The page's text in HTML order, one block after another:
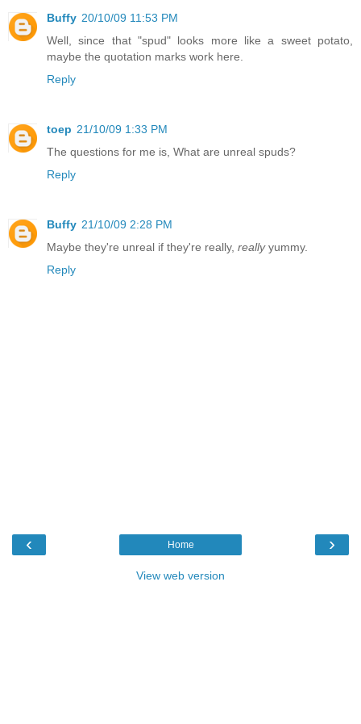
Buffy 20/10/09 11:53 PM
Well, since that "spud" looks more like a sweet potato,
maybe the quotation marks work here.
Reply
toep 21/10/09 1:33 PM
The questions for me is, What are unreal spuds?
Reply
Buffy 21/10/09 2:28 PM
Maybe they're unreal if they're really, reallyyummy.
Reply
‹ ›
Home
View web version